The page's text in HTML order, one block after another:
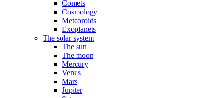
Comets
Cosmology
Meteoroids
Exoplanets
The solar system
The sun
The moon
Mercury
Venus
Mars
Jupiter